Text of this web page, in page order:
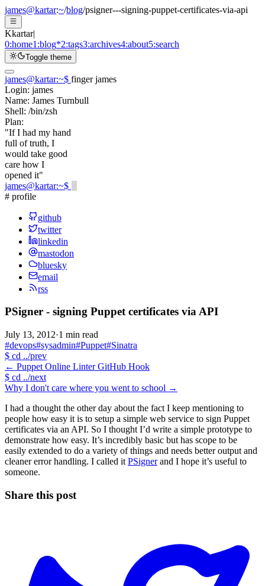
james@kartar:~/blog/psigner---signing-puppet-certificates-via-api
Kkartar|
0:home1:blog*2:tags3:archives4:about5:search
Toggle theme
james@kartar:~$ finger james
Login: james
Name: James Turnbull
Shell: /bin/zsh
Plan:
"If I had my hand
full of truth, I
would take good
care how I
opened it"
james@kartar:~$
# profile
github
twitter
linkedin
mastodon
bluesky
email
rss
PSigner - signing Puppet certificates via API
July 13, 2012·1 min read
#devops#sysadmin#Puppet#Sinatra
$ cd ../prev
← Puppet Online Linter GitHub Hook
$ cd ../next
Why I don't care where you went to school →
I had a thought the other day about the fact I keep mentioning to
people how easy it is to setup a simple web service to sign Puppet
certificates via an API. So I thought I’d write a simple prototype to
demonstrate how easy. It’s incredibly basic but has scope to be
easily extended to do a variety of things and needs better output and
cleaner error handling. I called it PSignerand I hope it’s useful to
someone.
Share this post